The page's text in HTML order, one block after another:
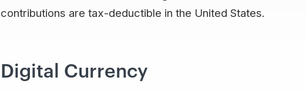
contributions are tax-deductible in the United States.
Digital Currency